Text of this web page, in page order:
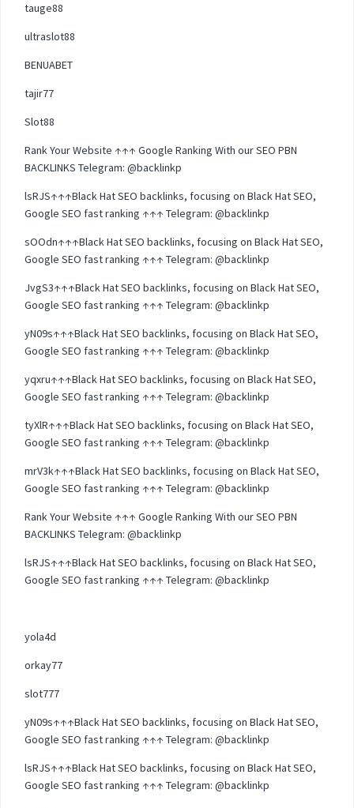
tauge88
ultraslot88
BENUABET
tajir77
Slot88
Rank Your Website ↑↑↑ Google Ranking With our SEO PBN
BACKLINKS Telegram: @backlinkp
lsRJS↑↑↑Black Hat SEO backlinks, focusing on Black Hat SEO,
Google SEO fast ranking ↑↑↑ Telegram: @backlinkp
sOOdn↑↑↑Black Hat SEO backlinks, focusing on Black Hat SEO,
Google SEO fast ranking ↑↑↑ Telegram: @backlinkp
JvgS3↑↑↑Black Hat SEO backlinks, focusing on Black Hat SEO,
Google SEO fast ranking ↑↑↑ Telegram: @backlinkp
yN09s↑↑↑Black Hat SEO backlinks, focusing on Black Hat SEO,
Google SEO fast ranking ↑↑↑ Telegram: @backlinkp
yqxru↑↑↑Black Hat SEO backlinks, focusing on Black Hat SEO,
Google SEO fast ranking ↑↑↑ Telegram: @backlinkp
tyXlR↑↑↑Black Hat SEO backlinks, focusing on Black Hat SEO,
Google SEO fast ranking ↑↑↑ Telegram: @backlinkp
mrV3k↑↑↑Black Hat SEO backlinks, focusing on Black Hat SEO,
Google SEO fast ranking ↑↑↑ Telegram: @backlinkp
Rank Your Website ↑↑↑ Google Ranking With our SEO PBN
BACKLINKS Telegram: @backlinkp
lsRJS↑↑↑Black Hat SEO backlinks, focusing on Black Hat SEO,
Google SEO fast ranking ↑↑↑ Telegram: @backlinkp
yola4d
orkay77
slot777
yN09s↑↑↑Black Hat SEO backlinks, focusing on Black Hat SEO,
Google SEO fast ranking ↑↑↑ Telegram: @backlinkp
lsRJS↑↑↑Black Hat SEO backlinks, focusing on Black Hat SEO,
Google SEO fast ranking ↑↑↑ Telegram: @backlinkp